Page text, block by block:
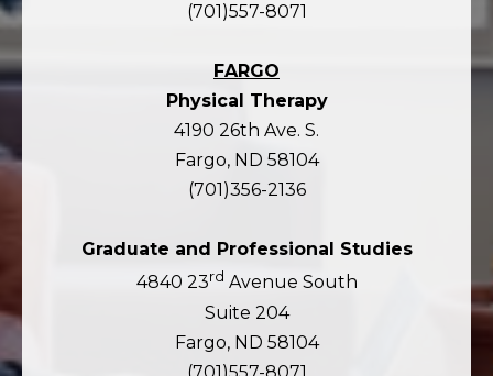
(701)557-8071
FARGO
Physical Therapy
4190 26th Ave. S.
Fargo, ND 58104
(701)356-2136
Graduate and Professional Studies
4840 23rd Avenue South
Suite 204
Fargo, ND 58104
(701)557-8071